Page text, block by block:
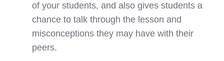
of your students, and also gives students a
chance to talk through the lesson and
misconceptions they may have with their
peers.